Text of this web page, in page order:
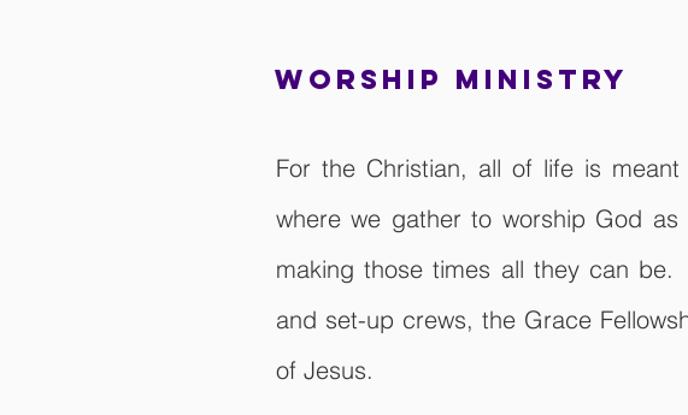
For the Christian, all of life is
where we gather to worship God
making those times all they can
and set-up crews, the Grace
of Jesus.
worship ministry